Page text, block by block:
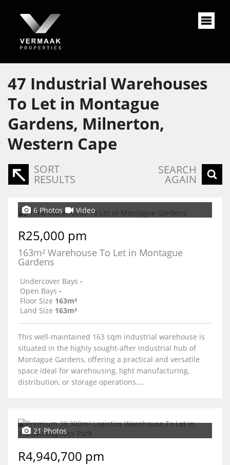
47 Industrial Warehouses
To Let in Montague
Gardens, Milnerton,
Western Cape
SORT
RESULTS
SEARCH
AGAIN
6 Photos Video
R25,000 pm
163m² Warehouse To Let in Montague
Gardens
Undercover Bays -
Open Bays -
Floor Size 163m²
Land Size 163m²
This well-maintained 163 sqm industrial warehouse is
situated in the highly sought-after industrial hub of
Montague Gardens, offering a practical and versatile
space ideal for warehousing, light manufacturing,
distribution, or storage operations....
21 Photos
R4,940,700 pm